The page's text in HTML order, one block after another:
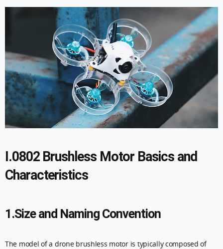
I.0802 Brushless Motor Basics and
Characteristics
1.Size and Naming Convention
The model of a drone brushless motor is typically composed of